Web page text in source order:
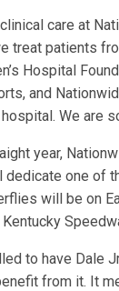
care at
treat patients
Hospital
and
We are
year,
one of
will be on
to have Dale
from it. It